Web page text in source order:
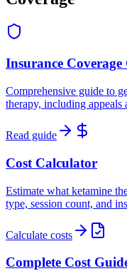
Insurance Coverage
Comprehensive guide to
therapy, including appeals
Read guide
Cost Calculator
Estimate what ketamine
type, session count, and
Calculate costs
Complete Cost